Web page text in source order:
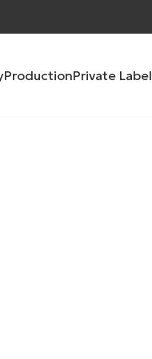
ProductionPrivate Label